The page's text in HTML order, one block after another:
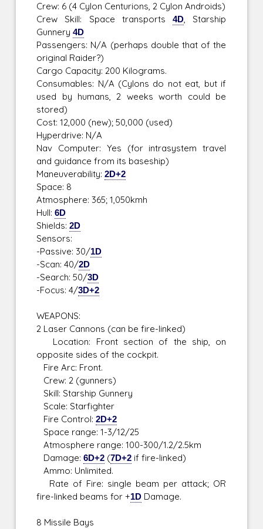
Crew: 6 (4 Cylon Centurions, 2 Cylon Androids)
Crew Skill: Space transports4D, Starship
Gunnery4D
Passengers: N/A (perhaps double that of the
original Raider?)
Cargo Capacity: 200 Kilograms.
Consumables: N/A (Cylons do not eat, but if
used by humans, 2 weeks worth could be
stored)
Cost: 12,000 (new); 50,000 (used)
Hyperdrive: N/A
Nav Computer: Yes (for intrasystem travel
and guidance from its baseship)
Maneuverability:2D+2
Space: 8
Atmosphere: 365; 1,050kmh
Hull:6D
Shields:2D
Sensors:
-Passive: 30/1D
-Scan: 40/2D
-Search: 50/3D
-Focus: 4/3D+2
WEAPONS:
2 Laser Cannons (can be fire-linked)
Location: Front section of the ship, on
opposite sides of the cockpit.
Fire Arc: Front.
Crew: 2 (gunners)
Skill: Starship Gunnery
Scale: Starfighter
Fire Control:2D+2
Space range: 1-3/12/25
Atmosphere range: 100-300/1.2/2.5km
Damage:6D+2 (7D+2 if fire-linked)
Ammo: Unlimited.
Rate of Fire: single beam per attack; OR
fire-linked beams for +1D Damage.
8 Missile Bays